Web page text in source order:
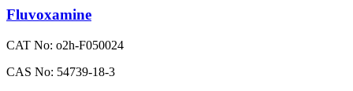
Fluvoxamine
CAT No: o2h-F050024
CAS No: 54739-18-3